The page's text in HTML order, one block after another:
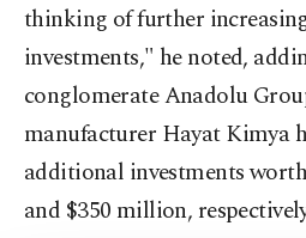
thinking of further
investments," he noted,
conglomerate Anadolu
manufacturer Hayat Kimya
additional investments
and $350 million,